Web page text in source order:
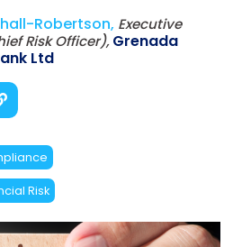
Robertson, Executive
Risk Officer),Grenada
Ltd
Risk